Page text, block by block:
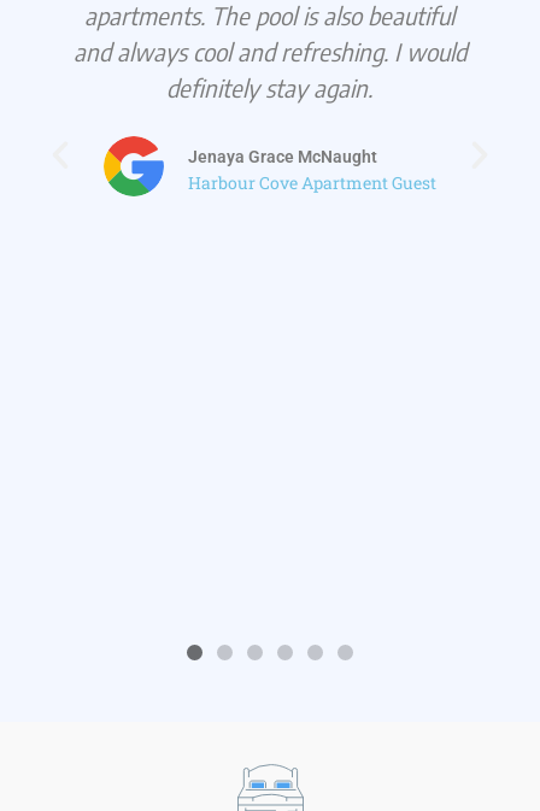
apartments. The pool is also beautiful
and always cool and refreshing. I would
definitely stay again.
Jenaya Grace McNaught
Harbour Cove Apartment Guest